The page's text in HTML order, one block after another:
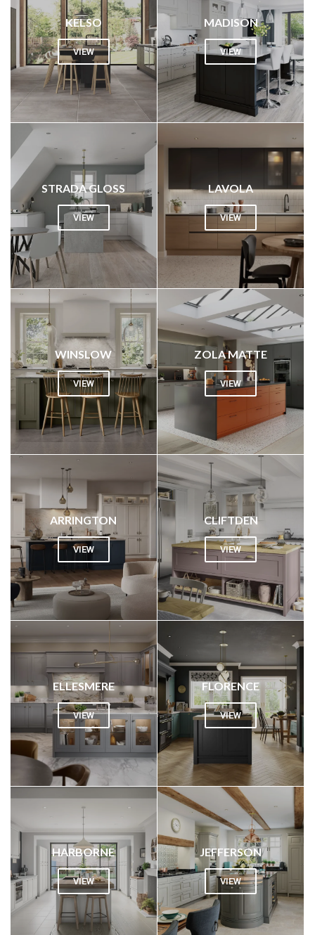
KELSO
VIEW
MADISON
VIEW
STRADA GLOSS
VIEW
LAVOLA
VIEW
WINSLOW
VIEW
ZOLA MATTE
VIEW
ARRINGTON
VIEW
CLIFTDEN
VIEW
ELLESMERE
VIEW
FLORENCE
VIEW
HARBORNE
VIEW
JEFFERSON
VIEW